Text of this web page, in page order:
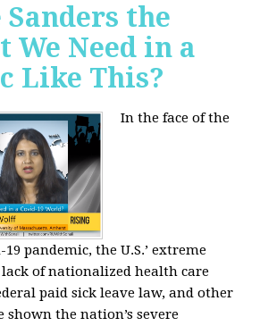
the
We Need in a
Like This?
In the face of the
pandemic, the U.S.’ extreme
of nationalized health care
paid sick leave law, and other
shown the nation’s severe